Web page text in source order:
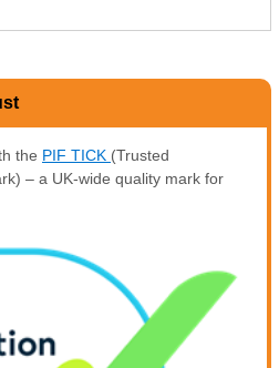
the PIF TICK (Trusted
– a UK-wide quality mark for